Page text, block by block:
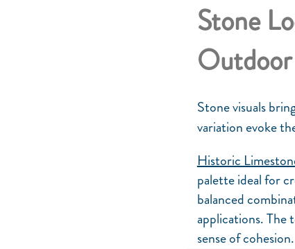
Stone
Stone visuals
variation evoke
Historic
palette ideal for
balanced
applications. The
sense of cohesion.